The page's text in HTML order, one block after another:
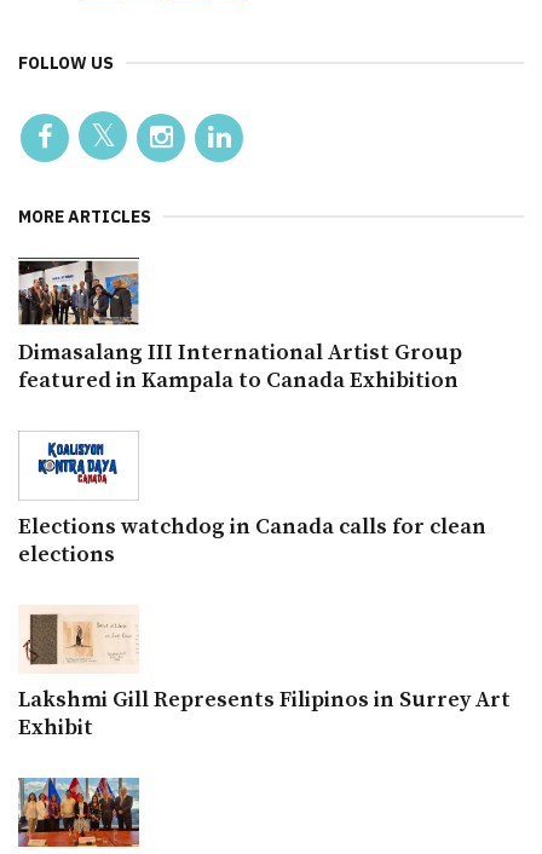
FOLLOW US
MORE ARTICLES
Dimasalang III International Artist Group
featured in Kampala to Canada Exhibition
Elections watchdog in Canada calls for clean
elections
Lakshmi Gill Represents Filipinos in Surrey Art
Exhibit